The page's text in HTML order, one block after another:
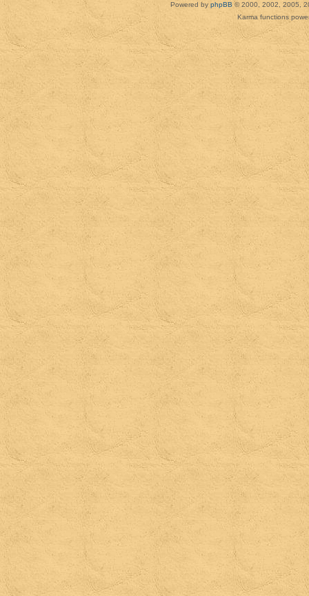
Powered by phpBB © 2000, 2002, 2005,
Karma functions